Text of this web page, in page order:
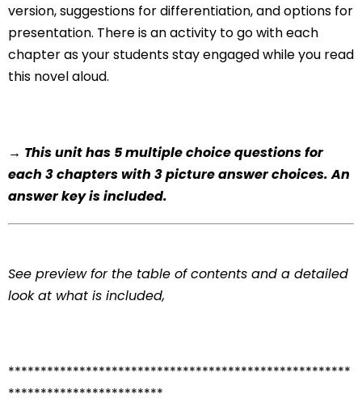
version, suggestions for differentiation, and options for
presentation. There is an activity to go with each
chapter as your students stay engaged while you read
this novel aloud.
→ This unit has 5 multiple choice questions for
each 3 chapters with 3 picture answer choices. An
answer key is included.
See preview for the table of contents and a detailed
look at what is included,
*****************************************************
************************